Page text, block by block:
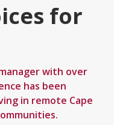
for
with over
has been
in remote Cape